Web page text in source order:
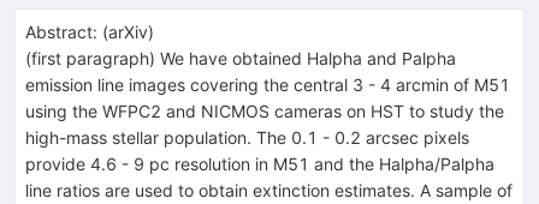
Abstract: (arXiv)
(first paragraph) We have obtained Halpha and Palpha
emission line images covering the central 3 - 4 arcmin of M51
using the WFPC2 and NICMOS cameras on HST to study the
high-mass stellar population. The 0.1 - 0.2 arcsec pixels
provide 4.6 - 9 pc resolution in M51 and the Halpha/Palpha
line ratios are used to obtain extinction estimates. A sample of